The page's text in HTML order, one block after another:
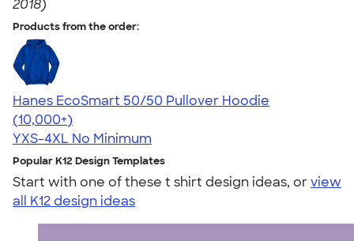
2018)
Products from the order:
Hanes EcoSmart 50/50 Pullover Hoodie
4.47
16240
(10,000+)
YXS-4XL No Minimum
Popular K12 Design Templates
Start with one of these t shirt design ideas, orview
all K12 design ideas